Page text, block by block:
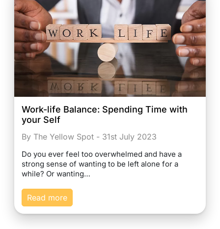
Work-life Balance: Spending Time with
your Self
By The Yellow Spot - 31st July 2023
Do you ever feel too overwhelmed and have a
strong sense of wanting to be left alone for a
while? Or wanting…
Read more